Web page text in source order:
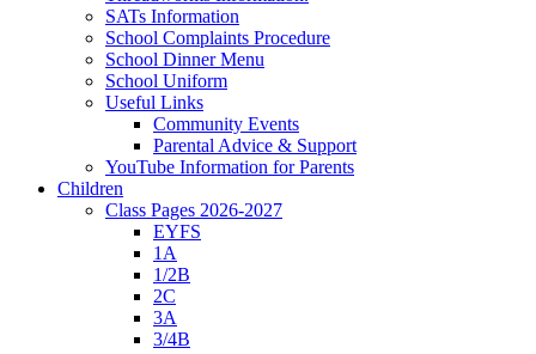
SATs Information
School Complaints Procedure
School Dinner Menu
School Uniform
Useful Links
Community Events
Parental Advice & Support
YouTube Information for Parents
Children
Class Pages 2026-2027
EYFS
1A
1/2B
2C
3A
3/4B